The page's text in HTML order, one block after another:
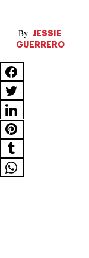
JESSIE
GUERRERO